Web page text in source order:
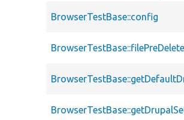
BrowserTestBase::config